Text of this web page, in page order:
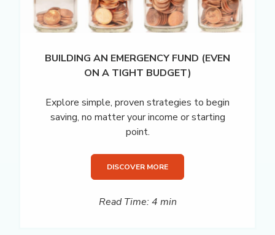
BUILDING AN EMERGENCY FUND (EVEN
ON A TIGHT BUDGET)
Explore simple, proven strategies to begin
saving, no matter your income or starting
point.
DISCOVER MORE
Read Time: 4 min